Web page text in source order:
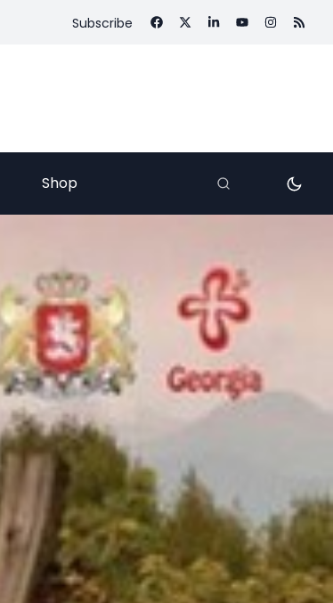
Subscribe
Shop